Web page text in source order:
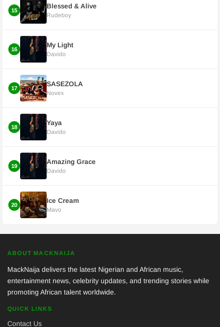
15
Blessed & Alive
Rudeboy
16
My Light
Davido
17
SASEZOLA
Novex
18
Yaya
Davido
19
Amazing Grace
Davido
20
Ice Cream
Mavo
ABOUT MACKNAIJA
MackNaija delivers the latest Nigerian and African music,
entertainment news, celebrity updates, and trending stories while
promoting African talent worldwide.
QUICK LINKS
Contact Us